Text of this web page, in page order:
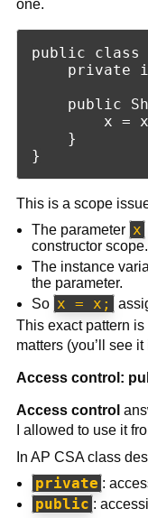
one.
public class
private
public
x =
    }
This is a scope
The parameter x
constructor scope.
The instance
the parameter.
So x = x;
This exact pattern
matters (you’ll see
Access control:
Access control
I allowed to use it
In AP CSA class
private :
public :